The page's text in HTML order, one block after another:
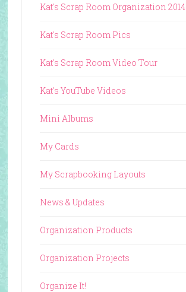
Kat's Scrap Room Organization 2014
Kat's Scrap Room Pics
Kat's Scrap Room Video Tour
Kat's YouTube Videos
Mini Albums
My Cards
My Scrapbooking Layouts
News & Updates
Organization Products
Organization Projects
Organize It!